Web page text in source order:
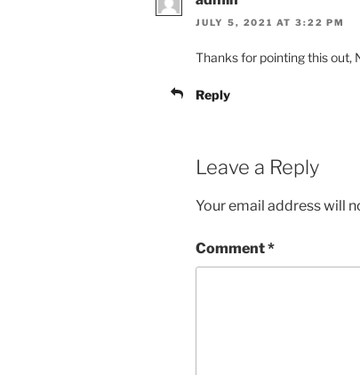
JULY 5, 2021 AT 3:22 PM
Thanks for pointing this out,
Reply
Leave a Reply
Your email address will
Comment*